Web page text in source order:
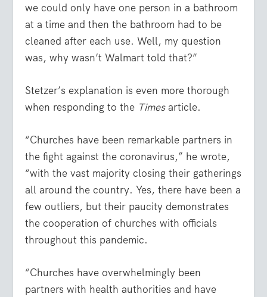
we could only have one person in a bathroom
at a time and then the bathroom had to be
cleaned after each use. Well, my question
was, why wasn’t Walmart told that?”
Stetzer’s explanation is even more thorough
when responding to the Timesarticle.
“Churches have been remarkable partners in
the fight against the coronavirus,” he wrote,
“with the vast majority closing their gatherings
all around the country. Yes, there have been a
few outliers, but their paucity demonstrates
the cooperation of churches with officials
throughout this pandemic.
“Churches have overwhelmingly been
partners with health authorities and have